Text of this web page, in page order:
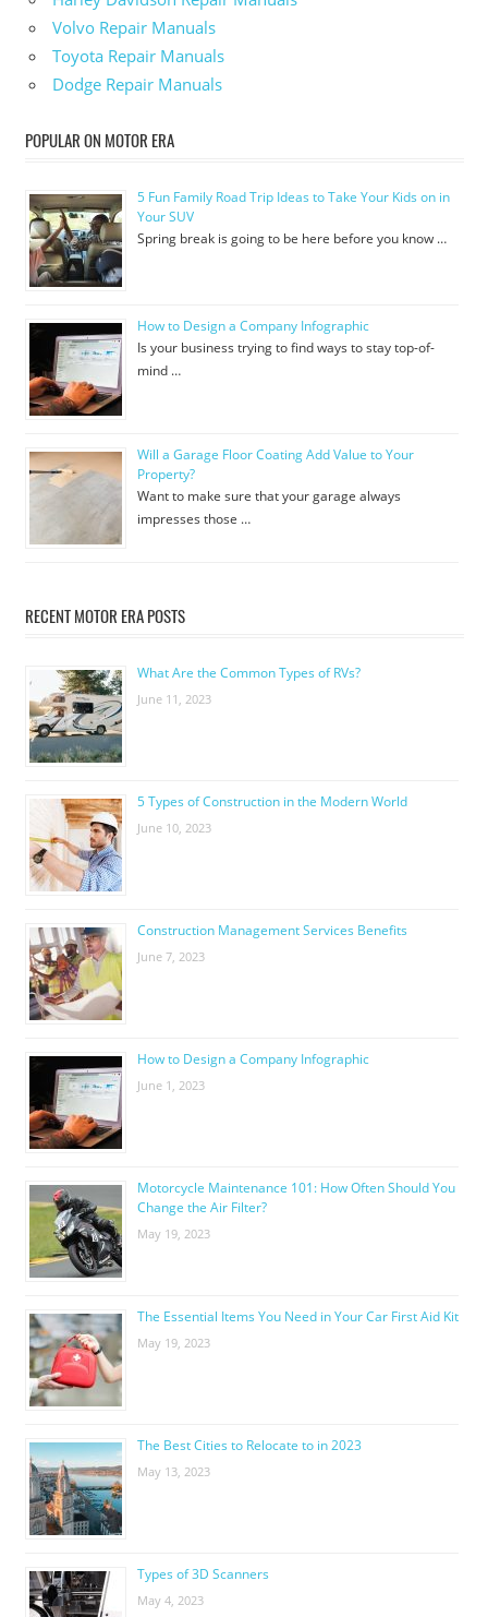
Volvo Repair Manuals
Toyota Repair Manuals
Dodge Repair Manuals
POPULAR ON MOTOR ERA
5 Fun Family Road Trip Ideas to Take Your Kids on in
Your SUV
Spring break is going to be here before you know …
How to Design a Company Infographic
Is your business trying to find ways to stay top-of-
mind …
Will a Garage Floor Coating Add Value to Your
Property?
Want to make sure that your garage always
impresses those …
RECENT MOTOR ERA POSTS
What Are the Common Types of RVs?
June 11, 2023
5 Types of Construction in the Modern World
June 10, 2023
Construction Management Services Benefits
June 7, 2023
How to Design a Company Infographic
June 1, 2023
Motorcycle Maintenance 101: How Often Should You
Change the Air Filter?
May 19, 2023
The Essential Items You Need in Your Car First Aid Kit
May 19, 2023
The Best Cities to Relocate to in 2023
May 13, 2023
Types of 3D Scanners
May 4, 2023